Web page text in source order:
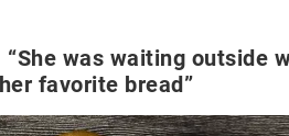
“She was waiting outside
her favorite bread”